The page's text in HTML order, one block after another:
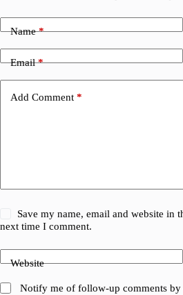
Name*
Email*
Add Comment *
Save my name, email and website in
next time I comment.
Website
Notify me of follow-up comments by